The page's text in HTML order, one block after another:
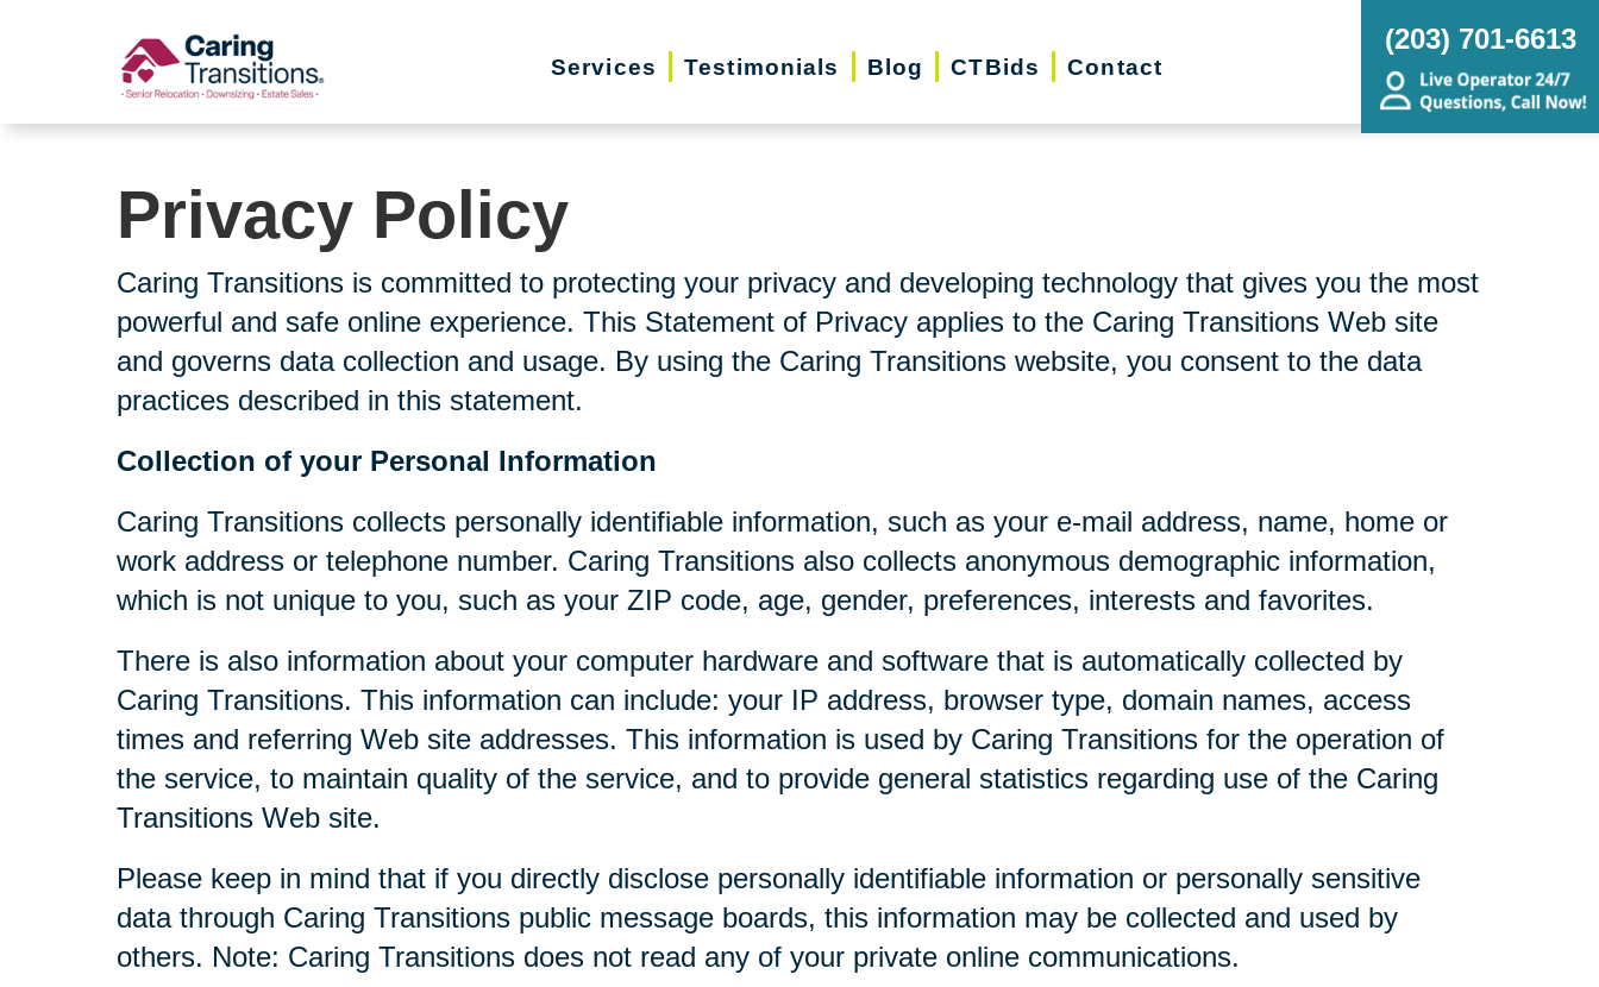
Services Testimonials Blog CTBids Contact
(203) 701-6613
Privacy Policy
Caring Transitions is committed to protecting your privacy and developing technology that gives you the most
powerful and safe online experience. This Statement of Privacy applies to the Caring Transitions Web site
and governs data collection and usage. By using the Caring Transitions website, you consent to the data
practices described in this statement.
Collection of your Personal Information
Caring Transitions collects personally identifiable information, such as your e-mail address, name, home or
work address or telephone number. Caring Transitions also collects anonymous demographic information,
which is not unique to you, such as your ZIP code, age, gender, preferences, interests and favorites.
There is also information about your computer hardware and software that is automatically collected by
Caring Transitions. This information can include: your IP address, browser type, domain names, access
times and referring Web site addresses. This information is used by Caring Transitions for the operation of
the service, to maintain quality of the service, and to provide general statistics regarding use of the Caring
Transitions Web site.
Please keep in mind that if you directly disclose personally identifiable information or personally sensitive
data through Caring Transitions public message boards, this information may be collected and used by
others. Note: Caring Transitions does not read any of your private online communications.